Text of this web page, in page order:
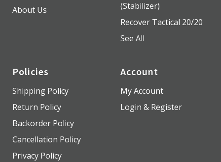
About Us
(Stabilizer)
Recover Tactical 20/20
See All
Policies
Shipping Policy
Return Policy
Backorder Policy
Cancellation Policy
Privacy Policy
Account
My Account
Login & Register